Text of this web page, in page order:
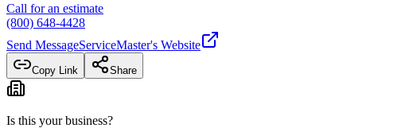
Call for an estimate
(800) 648-4428
Send MessageServiceMaster's Website
Copy Link Share
Is this your business?